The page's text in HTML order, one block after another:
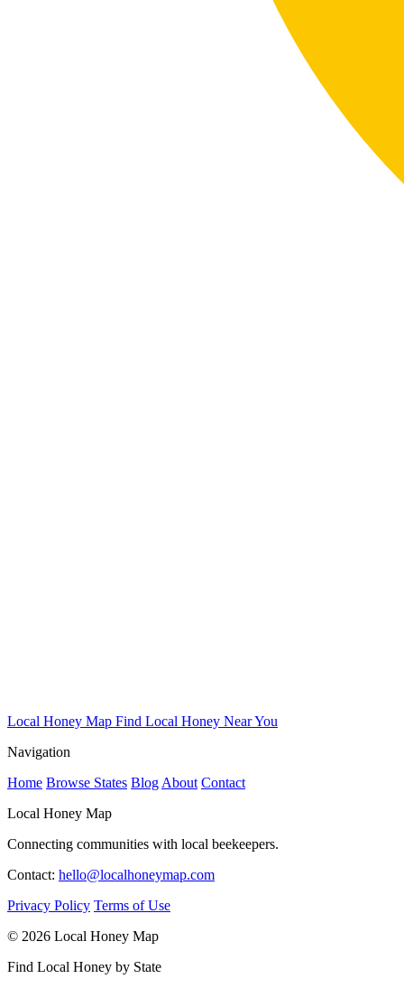
Local Honey Map Find Local Honey Near You
Navigation
Home Browse States Blog About Contact
Local Honey Map
Connecting communities with local beekeepers.
Contact: hello@localhoneymap.com
Privacy Policy Terms of Use
© 2026 Local Honey Map
Find Local Honey by State